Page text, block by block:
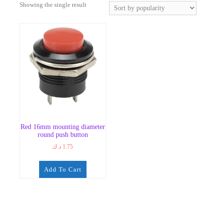
Showing the single result
Red 16mm mounting diameter
round push button
1.75 د.ك
Add To Cart